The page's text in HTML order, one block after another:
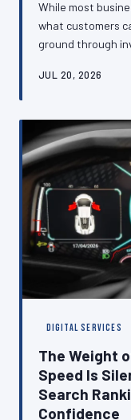
While most
what customers
ground through
layers, and clean
conversion rates.
end technical
commercial one,
be asking about
JUL 20, 2026
DIGITAL SERVICES
The Weight
Speed Is
Search
Confidence